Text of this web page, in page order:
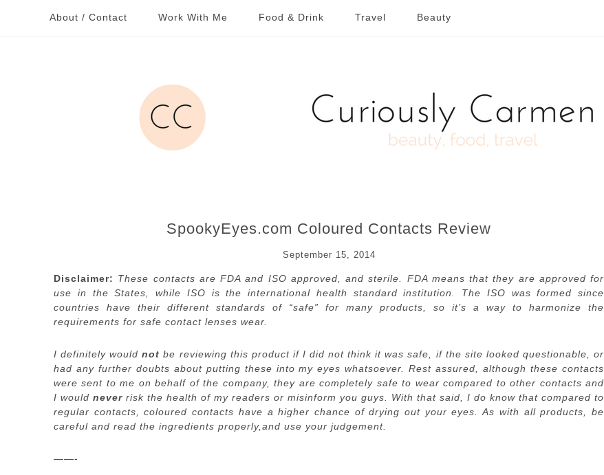
About / Contact Work With Me Food & Drink Travel Beauty
SpookyEyes.com Coloured Contacts Review
September 15, 2014
Disclaimer: These contacts are FDA and ISO approved, and sterile. FDA means that they are approved for
use in the States, while ISO is the international health standard institution. The ISO was formed since
countries have their different standards of “safe” for many products, so it’s a way to harmonize the
requirements for safe contact lenses wear.
I definitely wouldnotbe reviewing this product if I did not think it was safe, if the site looked questionable, or
had any further doubts about putting these into my eyes whatsoever. Rest assured, although these contacts
were sent to me on behalf of the company, they are completely safe to wear compared to other contacts and
I would never risk the health of my readers or misinform you guys. With that said, I do know that compared to
regular contacts, coloured contacts have a higher chance of drying out your eyes. As with all products, be
careful and read the ingredients properly,and use your judgement.
——-